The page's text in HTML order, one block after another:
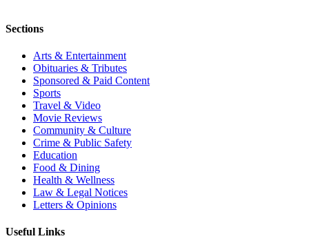
Sections
Arts & Entertainment
Obituaries & Tributes
Sponsored & Paid Content
Sports
Travel & Video
Movie Reviews
Community & Culture
Crime & Public Safety
Education
Food & Dining
Health & Wellness
Law & Legal Notices
Letters & Opinions
Useful Links